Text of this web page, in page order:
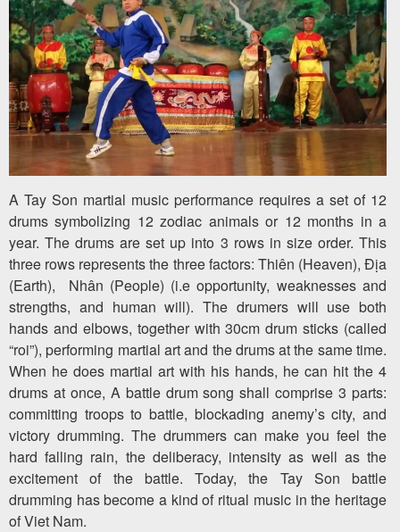
A Tay Son martial music performance requires a set of 12
drums symbolizing 12 zodiac animals or 12 months in a
year. The drums are set up into 3 rows in size order. This
three rows represents the three factors: Thiên (Heaven), Địa
(Earth), Nhân (People) (i.e opportunity, weaknesses and
strengths, and human will). The drumers will use both
hands and elbows, together with 30cm drum sticks (called
“roi”), performing martial art and the drums at the same time.
When he does martial art with his hands, he can hit the 4
drums at once, A battle drum song shall comprise 3 parts:
committing troops to battle, blockading anemy’s city, and
victory drumming. The drummers can make you feel the
hard falling rain, the deliberacy, intensity as well as the
excitement of the battle. Today, the Tay Son battle
drumming has become a kind of ritual music in the heritage
of Viet Nam.